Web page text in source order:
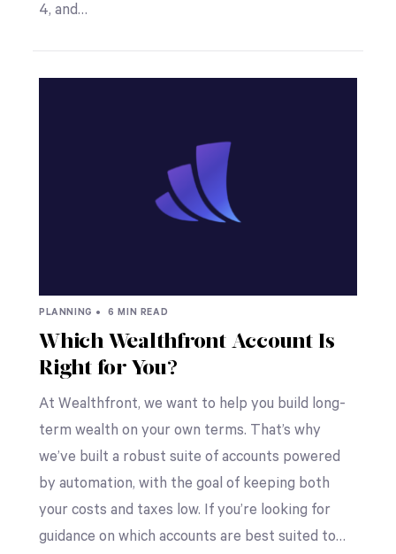
4, and…
PLANNING • 6 MIN READ
Which Wealthfront Account Is
Right for You?
At Wealthfront, we want to help you build long-
term wealth on your own terms. That’s why
we’ve built a robust suite of accounts powered
by automation, with the goal of keeping both
your costs and taxes low. If you’re looking for
guidance on which accounts are best suited to…